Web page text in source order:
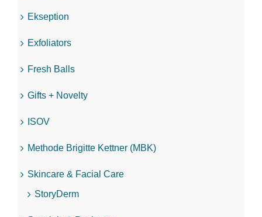
Ekseption
Exfoliators
Fresh Balls
Gifts + Novelty
ISOV
Methode Brigitte Kettner (MBK)
Skincare & Facial Care
StoryDerm